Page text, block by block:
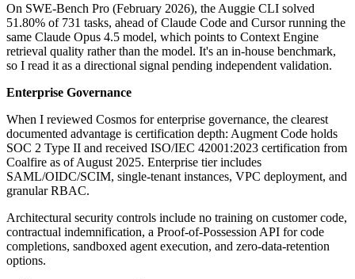
On SWE-Bench Pro (February 2026), the Auggie CLI solved
51.80% of 731 tasks, ahead of Claude Code and Cursor running the
same Claude Opus 4.5 model, which points to Context Engine
retrieval quality rather than the model. It's an in-house benchmark,
so I read it as a directional signal pending independent validation.
Enterprise Governance
When I reviewed Cosmos for enterprise governance, the clearest
documented advantage is certification depth: Augment Code holds
SOC 2 Type II and received ISO/IEC 42001:2023 certification from
Coalfire as of August 2025. Enterprise tier includes
SAML/OIDC/SCIM, single-tenant instances, VPC deployment, and
granular RBAC.
Architectural security controls include no training on customer code,
contractual indemnification, a Proof-of-Possession API for code
completions, sandboxed agent execution, and zero-data-retention
options.